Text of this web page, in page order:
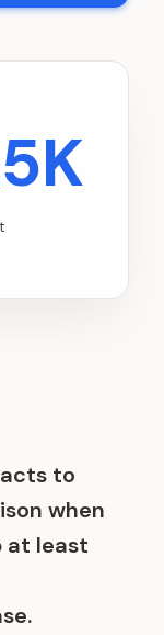
to
when
at least